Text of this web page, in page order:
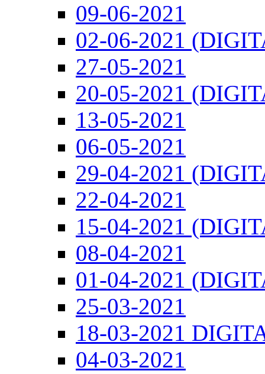
09-06-2021
02-06-2021
27-05-2021
20-05-2021
13-05-2021
06-05-2021
29-04-2021
22-04-2021
15-04-2021
08-04-2021
01-04-2021
25-03-2021
18-03-2021
04-03-2021